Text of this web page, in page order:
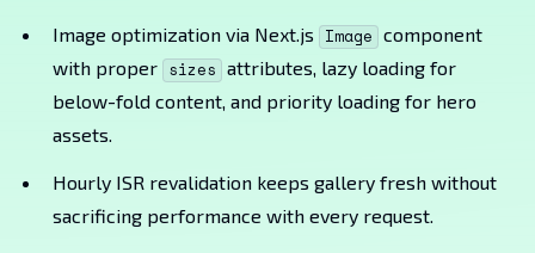
Image optimization via Next.js Image component
with proper sizes attributes, lazy loading for
below-fold content, and priority loading for hero
assets.
Hourly ISR revalidation keeps gallery fresh without
sacrificing performance with every request.